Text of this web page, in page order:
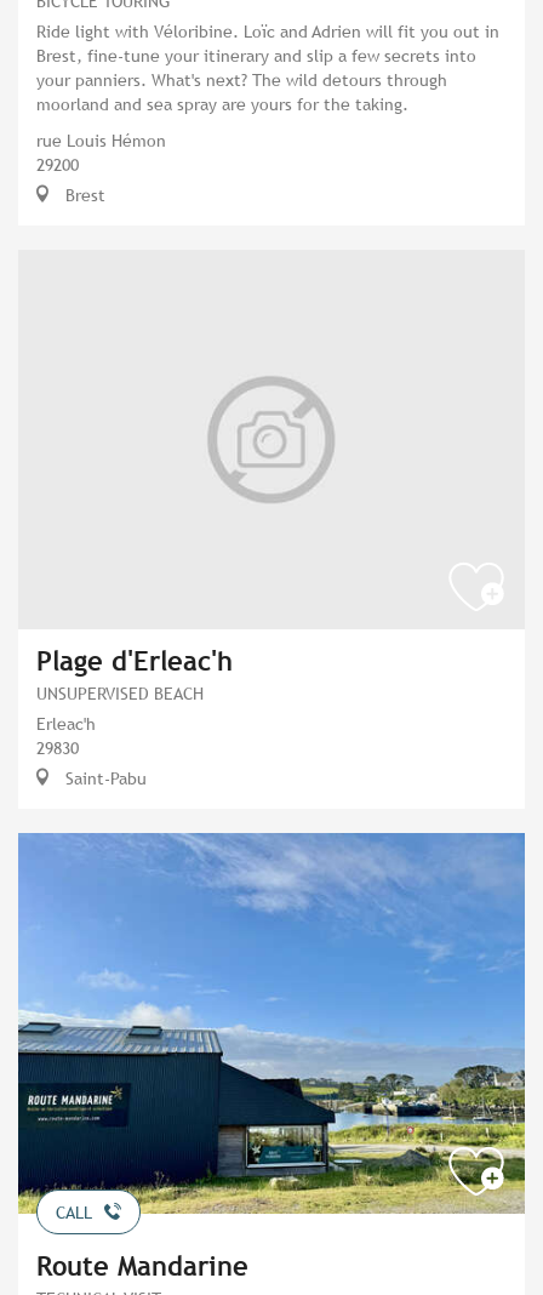
Ride light with Véloribine. Loïc and Adrien will fit you out in
Brest, fine-tune your itinerary and slip a few secrets into
your panniers. What's next? The wild detours through
moorland and sea spray are yours for the taking.
rue Louis Hémon
29200
Brest
Plage d'Erleac'h
UNSUPERVISED BEACH
Erleac'h
29830
Saint-Pabu
CALL
Route Mandarine